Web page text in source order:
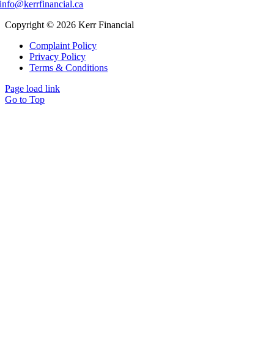
info@kerrfinancial.ca
Copyright © 2026 Kerr Financial
Complaint Policy
Privacy Policy
Terms & Conditions
Page load link
Go to Top